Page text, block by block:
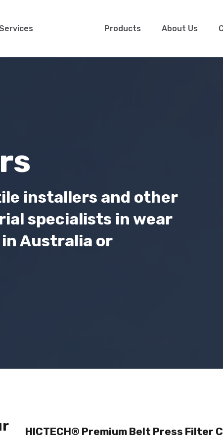
Products About Us
installers and other
specialists in wear
Australia or
HICTECH® Premium Belt Press Filter